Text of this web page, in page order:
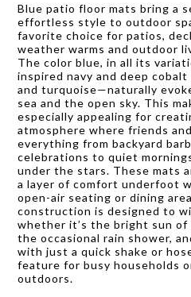
Blue patio floor mats bring a
effortless style to outdoor
favorite choice for patios,
weather warms and outdoor
The color blue, in all its
inspired navy and deep
and turquoise—naturally
sea and the open sky. This
especially appealing for
atmosphere where friends
everything from backyard
celebrations to quiet
under the stars. These mats
a layer of comfort underfoot
open-air seating or dining
construction is designed to
whether it’s the bright sun of
the occasional rain shower,
with just a quick shake or
feature for busy households
outdoors.